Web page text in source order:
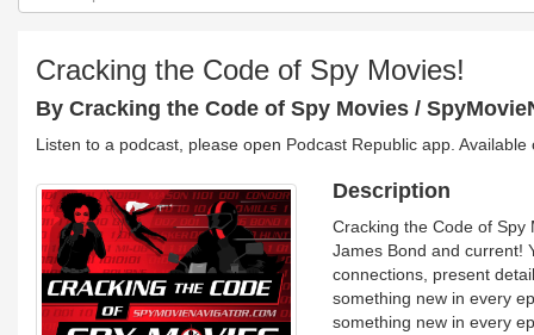
Cracking the Code of Spy Movies!
By Cracking the Code of Spy Movies /
Listen to a podcast, please open Podcast Republic app.
Description
Cracking the Code of Spy
James Bond and current!
connections, present
something new in every
something new in every